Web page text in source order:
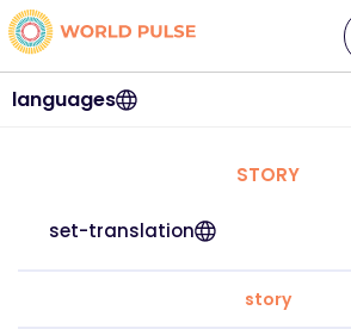
languages
STORY
set-translation
story